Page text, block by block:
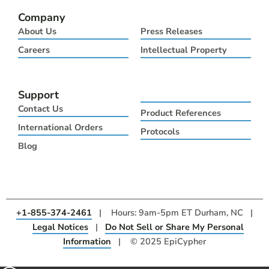
Company
About Us
Careers
Press Releases
Intellectual Property
Support
Contact Us
International Orders
Blog
Product References
Protocols
+1-855-374-2461 | Hours: 9am-5pm ET Durham, NC |
Legal Notices | Do Not Sell or Share My Personal
Information | © 2025 EpiCypher